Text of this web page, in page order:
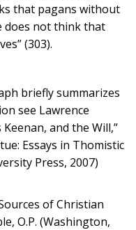
that pagans without
does not think that
(303).
briefly summarizes
see Lawrence
Keenan, and the Will,”
Essays in Thomistic
Press, 2007)
of Christian
O.P. (Washington,